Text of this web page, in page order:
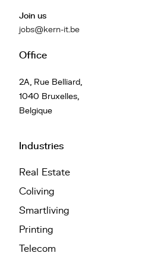
Join us
jobs@kern-it.be
Office
2A, Rue Belliard,
1040 Bruxelles,
Belgique
Industries
Real Estate
Coliving
Smartliving
Printing
Telecom